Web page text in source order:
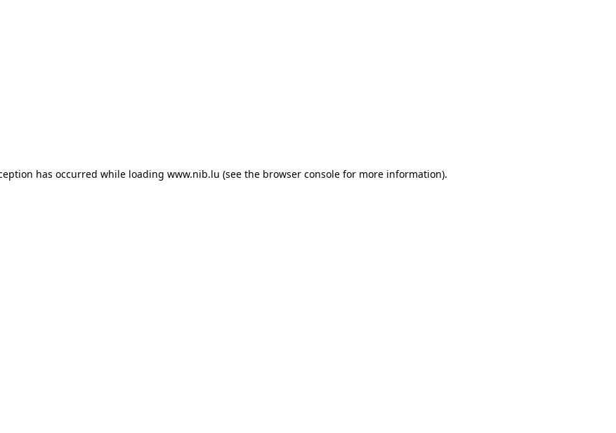
has occurred while loading www.nib.lu (see the browser consolefor more information).